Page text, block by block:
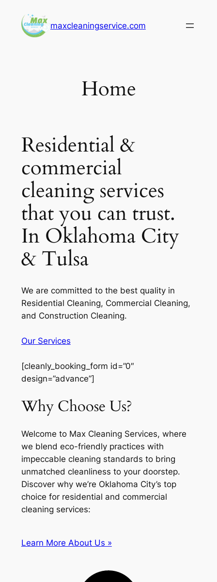
content
maxcleaningservice.com
Home
Residential &
commercial
cleaning services
that you can trust.
In Oklahoma City
& Tulsa
We are committed to the best quality in
Residential Cleaning, Commercial Cleaning,
and Construction Cleaning.
Our Services
[cleanly_booking_form id=”0″
design=”advance”]
Why Choose Us?
Welcome to Max Cleaning Services, where
we blend eco-friendly practices with
impeccable cleaning standards to bring
unmatched cleanliness to your doorstep.
Discover why we’re Oklahoma City’s top
choice for residential and commercial
cleaning services:
Learn More About Us »